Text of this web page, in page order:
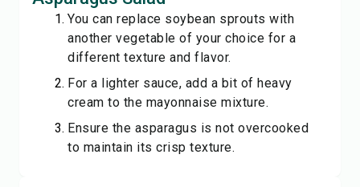
You can replace soybean sprouts with
another vegetable of your choice for a
different texture and flavor.
For a lighter sauce, add a bit of heavy
cream to the mayonnaise mixture.
Ensure the asparagus is not overcooked
to maintain its crisp texture.